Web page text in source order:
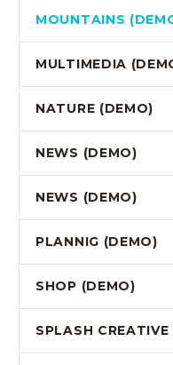
MOUNTAINS
MULTIMEDIA
NATURE (DEMO)
NEWS (DEMO)
NEWS (DEMO)
PLANNIG (DEMO)
SHOP (DEMO)
SPLASH